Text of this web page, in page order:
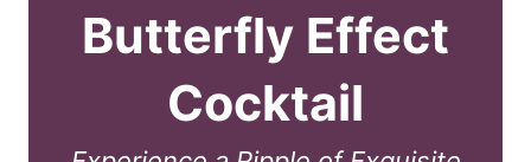
Butterfly Effect
Cocktail